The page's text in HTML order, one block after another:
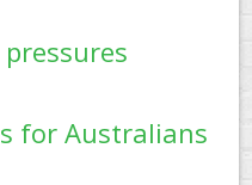
for Australians